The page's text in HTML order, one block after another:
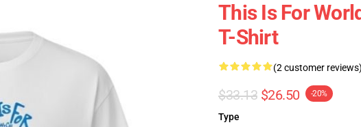
This Is For
T-Shirt
(2 customer reviews)
$33.13 $26.50 -20%
Type